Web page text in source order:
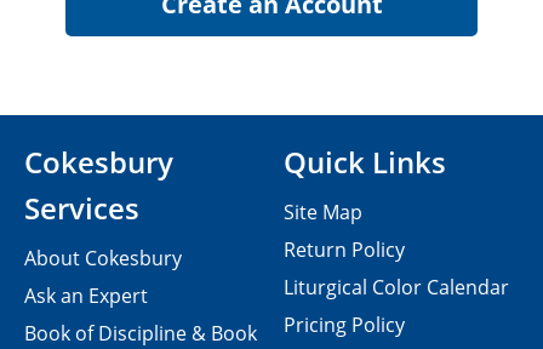
Cokesbury
Services
About Cokesbury
Ask an Expert
Book of Discipline & Book
Quick Links
Site Map
Return Policy
Liturgical Color Calendar
Pricing Policy